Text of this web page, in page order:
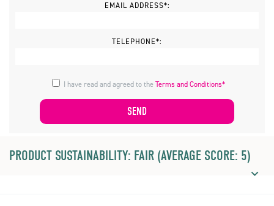
EMAIL ADDRESS*:
TELEPHONE*:
I have read and agreed to theTerms and Conditions*
PRODUCT SUSTAINABILITY: FAIR (AVERAGE SCORE: 5)